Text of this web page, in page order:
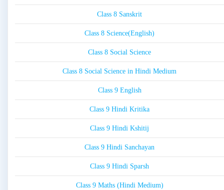
Class 8 Sanskrit
Class 8 Science(English)
Class 8 Social Science
Class 8 Social Science in Hindi Medium
Class 9 English
Class 9 Hindi Kritika
Class 9 Hindi Kshitij
Class 9 Hindi Sanchayan
Class 9 Hindi Sparsh
Class 9 Maths (Hindi Medium)